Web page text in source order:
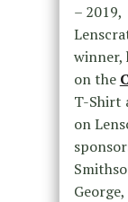
–
winner,
on the
T-Shirt
on